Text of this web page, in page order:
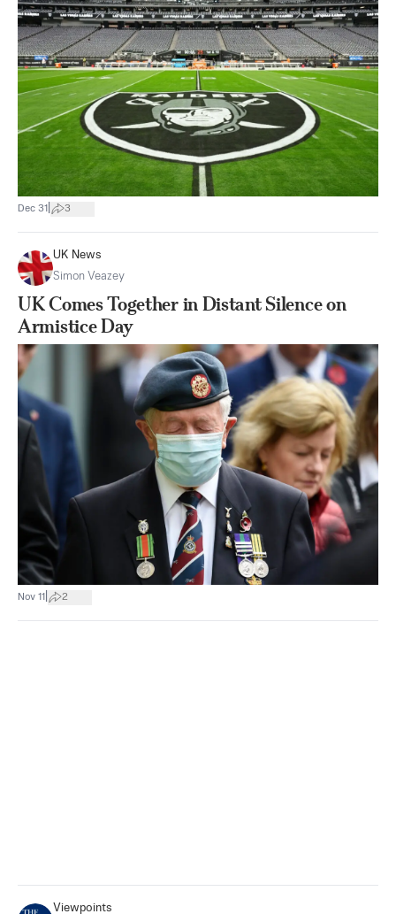
Dec 31 3
UK News
Simon Veazey
UK Comes Together in Distant Silence on
Armistice Day
Nov 11 2
Viewpoints